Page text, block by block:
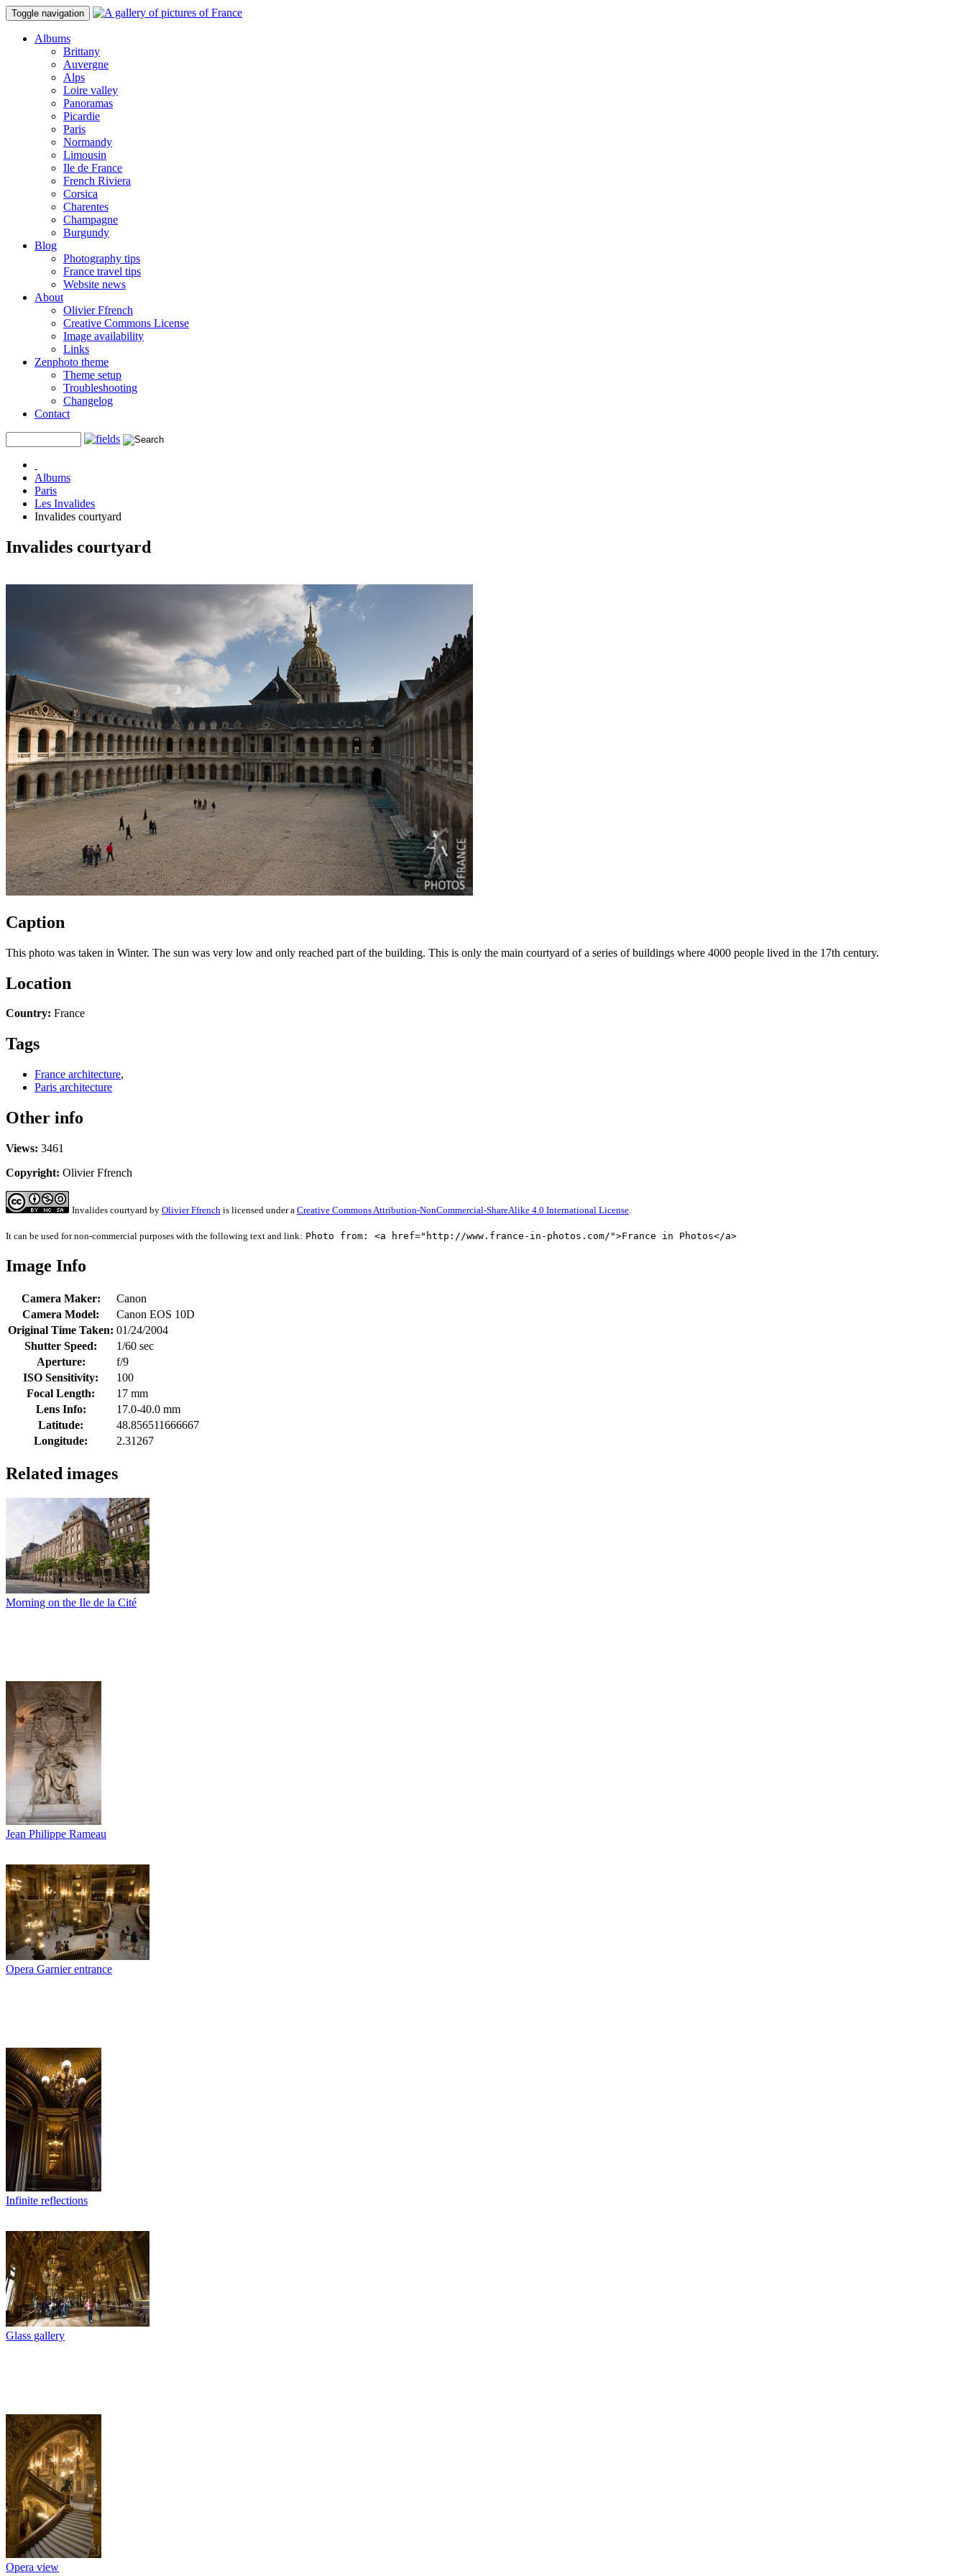
Toggle navigation
Albums
Brittany
Auvergne
Alps
Loire valley
Panoramas
Picardie
Paris
Normandy
Limousin
Ile de France
French Riviera
Corsica
Charentes
Champagne
Burgundy
Blog
Photography tips
France travel tips
Website news
About
Olivier Ffrench
Creative Commons License
Image availability
Links
Zenphoto theme
Theme setup
Troubleshooting
Changelog
Contact
Albums
Paris
Les Invalides
Invalides courtyard
Invalides courtyard
Caption
This photo was taken in Winter. The sun was very low and only reached part of the building. This is only the main courtyard of a series of buildings where 4000 people lived in the 17th century.
Location
Country: France
Tags
France architecture,
Paris architecture
Other info
Views: 3461
Copyright: Olivier Ffrench
Invalides courtyard by Olivier Ffrench is licensed under a Creative Commons Attribution-NonCommercial-ShareAlike 4.0 International License.
It can be used for non-commercial purposes with the following text and link: Photo from: <a href="http://www.france-in-photos.com/">France in Photos</a>
Image Info
Camera Maker:
Canon
Camera Model:
Canon EOS 10D
Original Time Taken: 01/24/2004
Shutter Speed:
1/60 sec
Aperture:
f/9
ISO Sensitivity:
100
Focal Length:
17 mm
Lens Info:
17.0-40.0 mm
Latitude:
48.856511666667
Longitude:
2.31267
Related images
Morning on the Ile de la Cité
Jean Philippe Rameau
Opera Garnier entrance
Infinite reflections
Glass gallery
Opera view